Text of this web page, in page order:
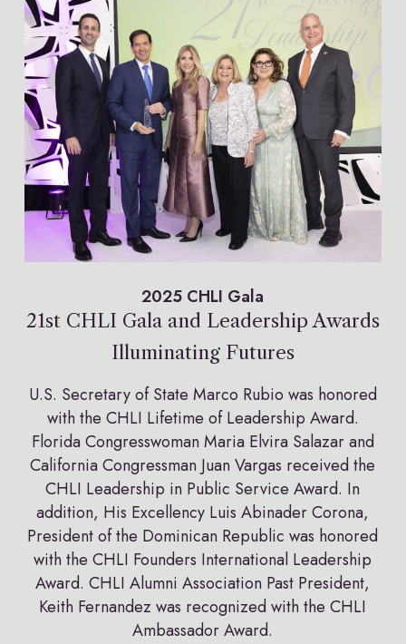
2025 CHLI Gala
21st CHLI Gala and Leadership Awards
Illuminating Futures
U.S. Secretary of State Marco Rubio was honored
with the CHLI Lifetime of Leadership Award.
Florida Congresswoman Maria Elvira Salazar and
California Congressman Juan Vargas received the
CHLI Leadership in Public Service Award. In
addition, His Excellency Luis Abinader Corona,
President of the Dominican Republic was honored
with the CHLI Founders International Leadership
Award. CHLI Alumni Association Past President,
Keith Fernandez was recognized with the CHLI
Ambassador Award.